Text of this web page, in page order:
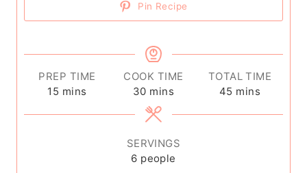
Pin Recipe
PREP TIME
15 m
mins
COOK TIME
30m
i
n
t
e
mins
TOTAL TIME
45 m
mins
SERVINGS
6 people